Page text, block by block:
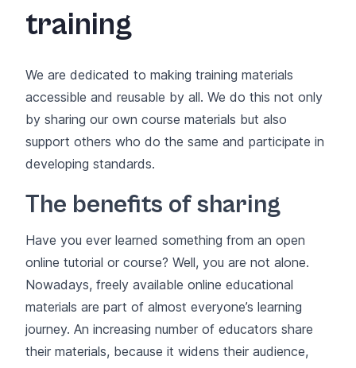
training
We are dedicated to making training materials
accessible and reusable by all. We do this not only
by sharing our own course materials but also
support others who do the same and participate in
developing standards.
The benefits of sharing
Have you ever learned something from an open
online tutorial or course? Well, you are not alone.
Nowadays, freely available online educational
materials are part of almost everyone’s learning
journey. An increasing number of educators share
their materials, because it widens their audience,